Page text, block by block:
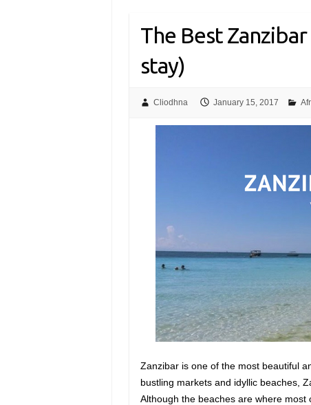
The Best
stay)
Cliodhna January 15, 2017
Zanzibar is one of the most beautiful
bustling markets and idyllic beaches,
Although the beaches are where most